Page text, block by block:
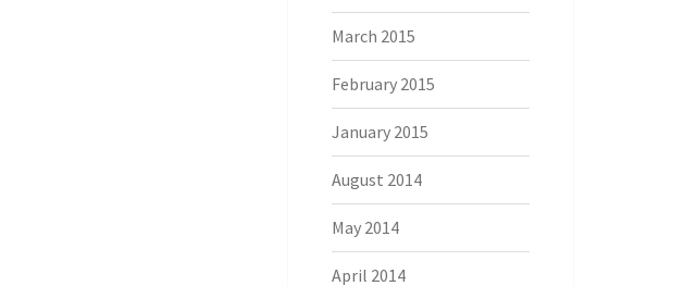
March 2015
February 2015
January 2015
August 2014
May 2014
April 2014